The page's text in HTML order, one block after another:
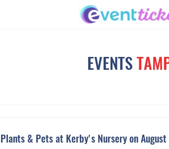
EVENTS
Plants & Pets at Kerby's Nursery on